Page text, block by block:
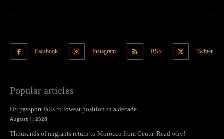
Facebook Instagram RSS Twitter
Popular articles
US passport falls to lowest position in a decade
August 1, 2026
Thousands of migrants return to Morocco from Ceuta. Read why!